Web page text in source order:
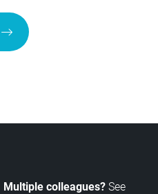
Multiple colleagues? See